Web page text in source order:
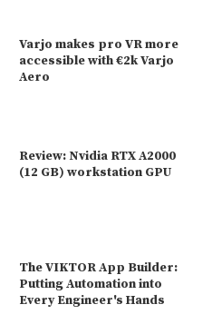
Varjo makes pro VR more
accessible with €2k Varjo
Aero
Review: Nvidia RTX A2000
(12 GB) workstation GPU
The VIKTOR App Builder:
Putting Automation into
Every Engineer's Hands